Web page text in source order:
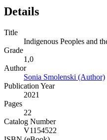
Details
Title
Indigenous Peoples and
Grade
1,0
Author
Sonia Smolenski (Author)
Publication Year
2021
Pages
22
Catalog Number
V1154522